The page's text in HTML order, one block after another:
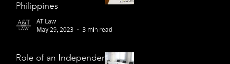
Philippines
AT Law
May 29, 2023
3 min read
Role of an Independent